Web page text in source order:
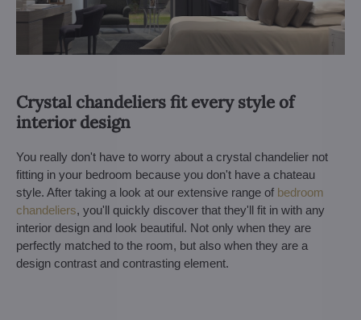
Crystal chandeliers fit every style of
interior design
You really don't have to worry about a crystal chandelier not
fitting in your bedroom because you don't have a chateau
style. After taking a look at our extensive range of bedroom
chandeliers, you'll quickly discover that they'll fit in with any
interior design and look beautiful. Not only when they are
perfectly matched to the room, but also when they are a
design contrast and contrasting element.